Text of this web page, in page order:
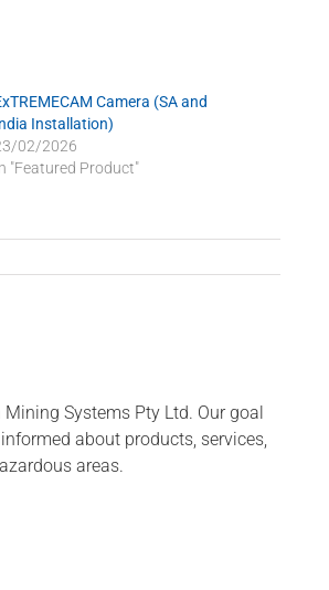
Camera (SA and
Installation)
02/2026
"Featured Product"
Systems Pty Ltd. Our goal
about products, services,
areas.